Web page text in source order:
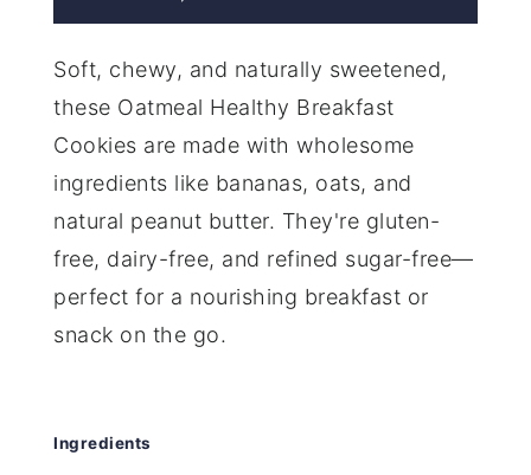
Soft, chewy, and naturally sweetened,
these Oatmeal Healthy Breakfast
Cookies are made with wholesome
ingredients like bananas, oats, and
natural peanut butter. They're gluten-
free, dairy-free, and refined sugar-free—
perfect for a nourishing breakfast or
snack on the go.
Ingredients